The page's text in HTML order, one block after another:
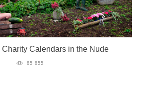
Calendars in the Nude
85 855